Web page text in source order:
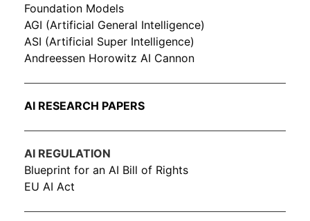
Foundation Models
AGI (Artificial General Intelligence)
ASI (Artificial Super Intelligence)
Andreessen Horowitz AI Cannon
AI RESEARCH PAPERS
AI REGULATION
Blueprint for an AI Bill of Rights
EU AI Act